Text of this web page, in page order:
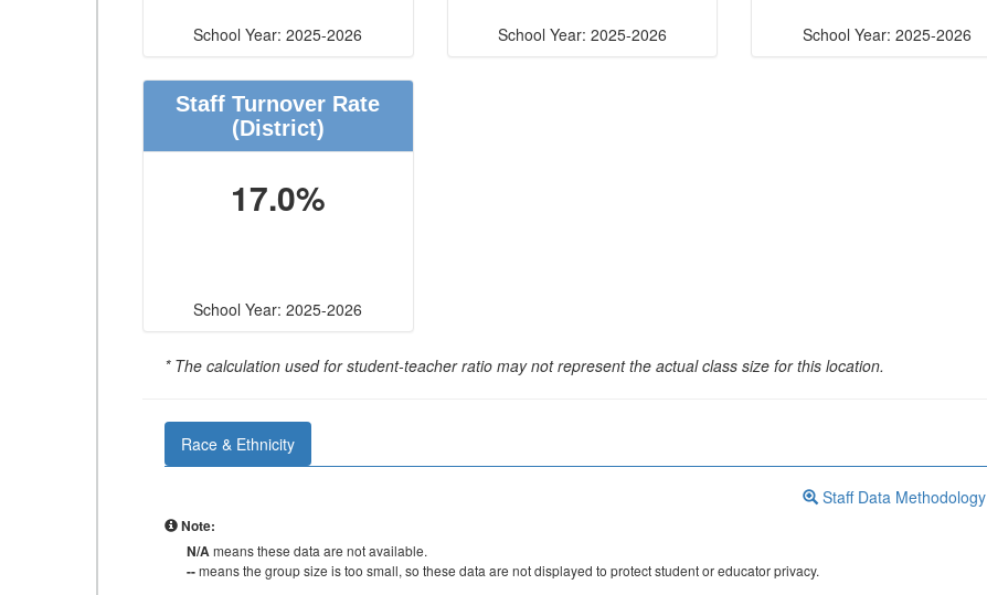
School Year: 2025-2026 School Year: 2025-2026 School Year: 2025-2026
Staff Turnover Rate
(District)
17.0%
School Year: 2025-2026
* The calculation used for student-teacher ratio may not represent the actual class size for this location.
Race & Ethnicity
Staff Data Methodology
Note:
N/Ameans these data are not available.
--means the group size is too small, so these data are not displayed to protect student or educator privacy.